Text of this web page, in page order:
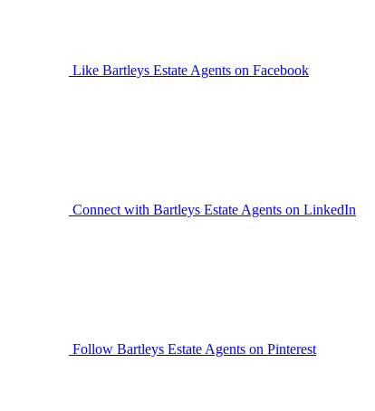
Like Bartleys Estate Agents on Facebook
Connect with Bartleys Estate Agents on LinkedIn
Follow Bartleys Estate Agents on Pinterest